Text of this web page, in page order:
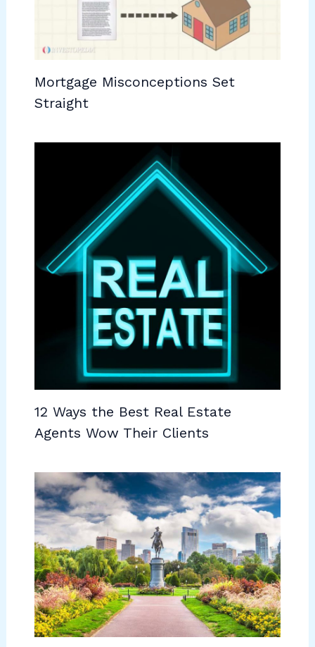
Mortgage Misconceptions Set
Straight
12 Ways the Best Real Estate
Agents Wow Their Clients